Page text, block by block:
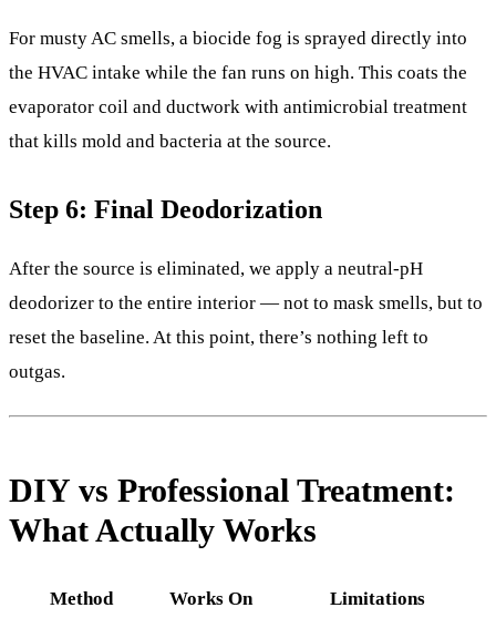
For musty AC smells, a biocide fog is sprayed directly into
the HVAC intake while the fan runs on high. This coats the
evaporator coil and ductwork with antimicrobial treatment
that kills mold and bacteria at the source.
Step 6: Final Deodorization
After the source is eliminated, we apply a neutral-pH
deodorizer to the entire interior — not to mask smells, but to
reset the baseline. At this point, there’s nothing left to
outgas.
DIY vs Professional Treatment:
What Actually Works
Method Works On
Limitations